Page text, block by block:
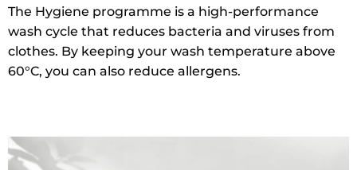
The Hygiene programme is a high-performance
wash cycle that reduces bacteria and viruses from
clothes. By keeping your wash temperature above
60°C, you can also reduce allergens.